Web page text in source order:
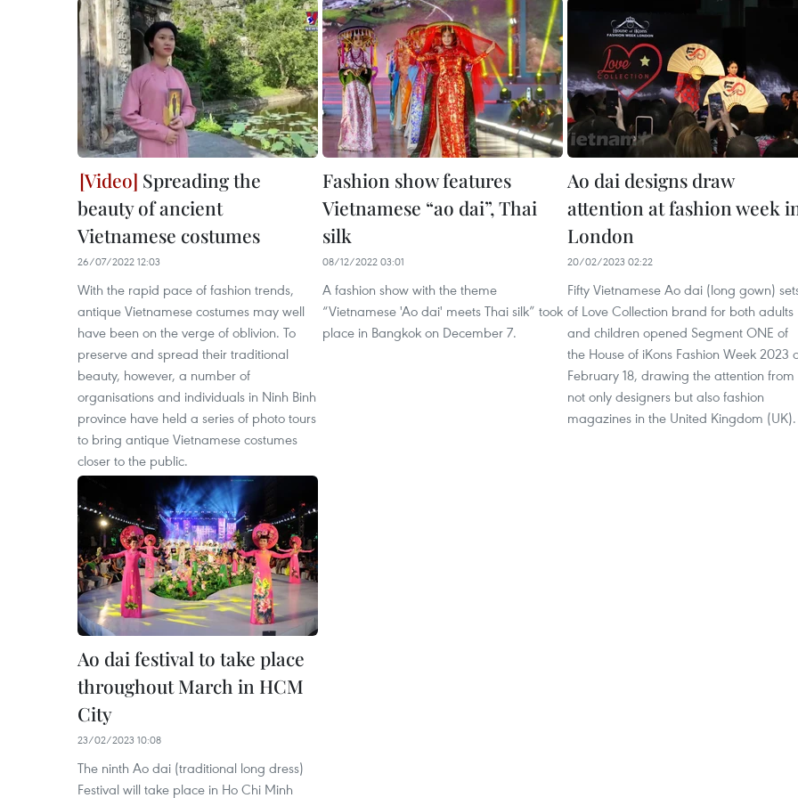
Spreading the
beauty of ancient
Vietnamese costumes
26/07/2022 12:03
With the rapid pace of fashion trends,
antique Vietnamese costumes may well
have been on the verge of oblivion. To
preserve and spread their traditional
beauty, however, a number of
organisations and individuals in Ninh Binh
province have held a series of photo tours
to bring antique Vietnamese costumes
closer to the public.
Fashion show features
Vietnamese “ao dai”, Thai
silk
08/12/2022 03:01
A fashion show with the theme
“Vietnamese 'Ao dai' meets Thai silk” took
place in Bangkok on December 7.
Ao dai designs draw
attention at fashion week
London
20/02/2023 02:22
Fifty Vietnamese Ao dai (long gown)
of Love Collection brand for both adults
and children opened Segment ONE of
the House of iKons Fashion Week 2023
February 18, drawing the attention from
not only designers but also fashion
magazines in the United Kingdom (UK).
Ao dai festival to take place
throughout March in HCM
City
23/02/2023 10:08
The ninth Ao dai (traditional long dress)
Festival will take place in Ho Chi Minh